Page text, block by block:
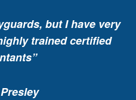
but I have very
trained certified